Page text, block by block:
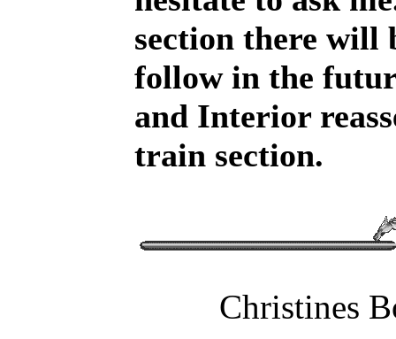
section there will
follow in the
and Interior
train section.
Christines